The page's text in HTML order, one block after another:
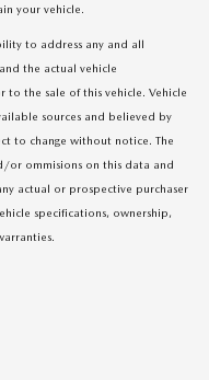
your vehicle.
to address any and all
the actual vehicle
the sale of this vehicle. Vehicle
sources and believed by
to change without notice. The
or ommisions on this data and
actual or prospective purchaser
specifications, ownership,